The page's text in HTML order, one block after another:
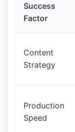
Success
Factor
Content
Strategy
Production
Speed